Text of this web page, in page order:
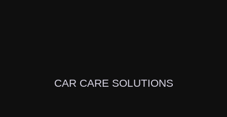
CAR CARE SOLUTIONS